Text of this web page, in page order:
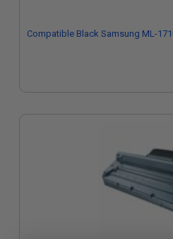
Compatible Black Samsung ML-